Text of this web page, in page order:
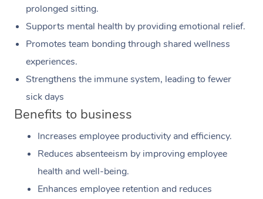
prolonged sitting.
Supports mental health by providing emotional relief.
Promotes team bonding through shared wellness
experiences.
Strengthens the immune system, leading to fewer
sick days
Benefits to business
Increases employee productivity and efficiency.
Reduces absenteeism by improving employee
health and well-being.
Enhances employee retention and reduces